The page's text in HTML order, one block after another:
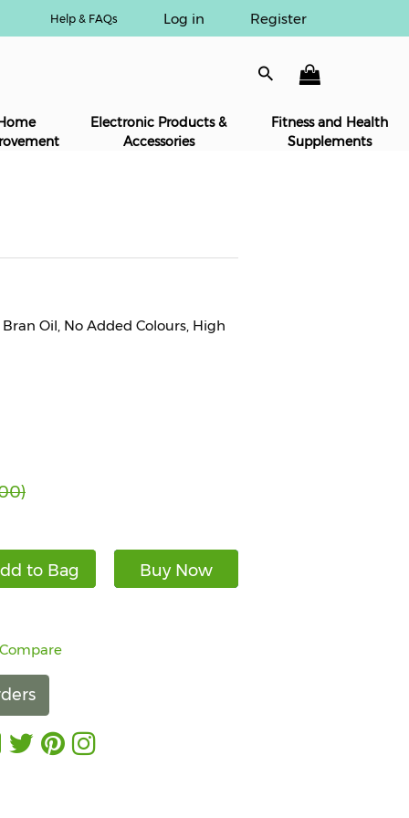
Help & FAQs Log in Register
Electronic Products &
Accessories
Fitness and Health
Supplements
Oil, No Added Colours, High
to Bag Buy Now